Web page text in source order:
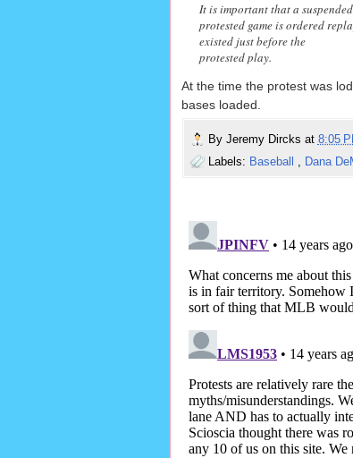
It is important that a
protested game is ordered
existed just before the
protested play.
At the time the protest was
bases loaded.
By Jeremy Dircks at 8:05
Labels: Baseball , Dana